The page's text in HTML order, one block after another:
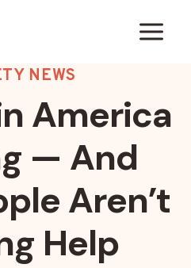
NEWS
America
— And
Aren’t
Help